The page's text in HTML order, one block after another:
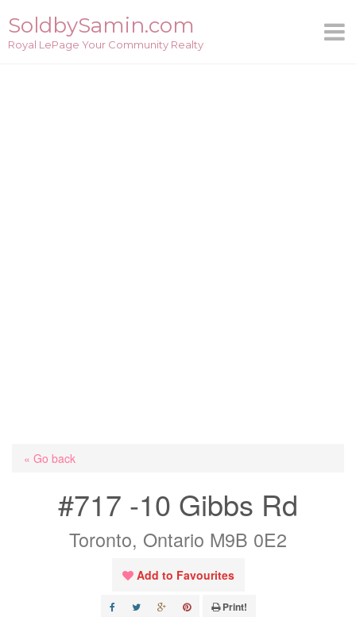
content
SoldbySamin.com
Royal LePage Your Community Realty
« Go back
#717 -10 Gibbs Rd
Toronto, Ontario M9B 0E2
Add to Favourites
Print!